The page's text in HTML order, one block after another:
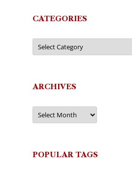
CATEGORIES
Categories
ARCHIVES
Archives
POPULAR TAGS